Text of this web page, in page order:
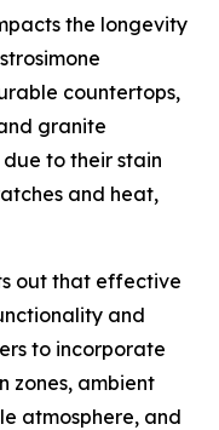
the longevity
countertops,
granite
to their stain
and heat,
out that effective
and
to incorporate
zones, ambient
atmosphere, and